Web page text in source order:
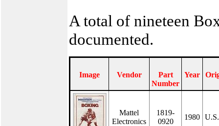
A total of nineteen
documented.
Image Vendor
Part
Number
Year
Mattel
Electronics
1819-
0920
1980